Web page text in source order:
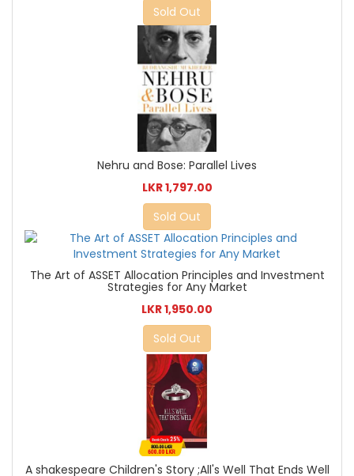
Sold Out
Nehru and Bose: Parallel Lives
LKR 1,797.00
Sold Out
The Art of ASSET Allocation Principles and Investment
Strategies for Any Market
LKR 1,950.00
Sold Out
A shakespeare Children's Story ;All's Well That Ends Well